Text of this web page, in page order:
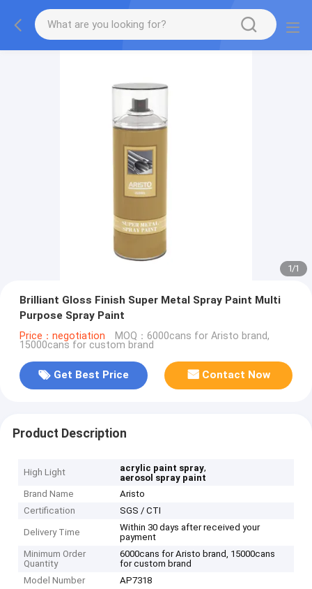
1/1
Brilliant Gloss Finish Super Metal Spray Paint Multi
Purpose Spray Paint
Price：negotiation MOQ：6000cans for Aristo brand,
15000cans for custom brand
Get Best Price Contact Now
Product Description
High Light acrylic paint spray,
aerosol spray paint
Brand Name
Aristo
Certification
SGS / CTI
Delivery Time
Within 30 days after received your
payment
Minimum Order
Quantity
6000cans for Aristo brand, 15000cans
for custom brand
Model Number
AP7318